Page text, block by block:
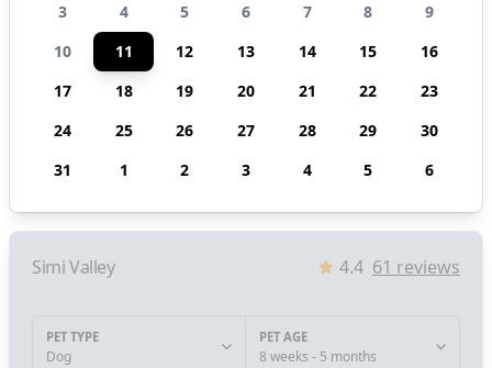
3
4 5 6 7 8
9
10
11 12 13 14 15
16
17
18 19 20 21 22
23
24
25 26 27 28 29
30
31
1 2 3 4 5 6
Simi Valley 4.4 61 reviews
PET TYPE
Dog
PET AGE
8 weeks - 5 months